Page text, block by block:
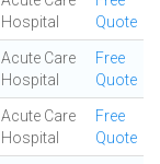
Hospital
Quote
Acute Care
Hospital
Free
Quote
Acute Care
Hospital
Free
Quote